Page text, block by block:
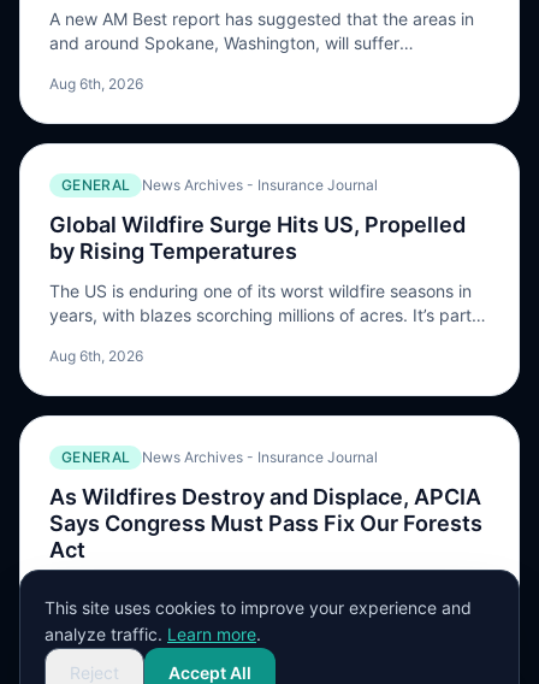
A new AM Best report has suggested that the areas in
and around Spokane, Washington, will suffer
fire damage, although it is too early to accurately
wildfires, together called the Complex Fire, continue to
expects ‘considerable’ insured losses from Spokane-
area wildfires appeared first on ReinsuranceNe.ws.
Aug 6th, 2026
GENERAL News Archives - Insurance Journal
Global Wildfire Surge Hits US, Propelled
by Rising Temperatures
The US is enduring one of its worst wildfire seasons in
years, with blazes scorching millions of acres. It’s part
becoming more common with climate change. Fires that
Aug 6th, 2026
GENERAL News Archives - Insurance Journal
As Wildfires Destroy and Displace, APCIA
Says Congress Must Pass Fix Our Forests
Act
10% of the population of Spokane, Washington has
been ordered to leave their homes, and hundreds of
structures have been destroyed. As of Aug. 5,
Aug 6th, 2026
This site uses cookies to improve your experience and
analyze traffic. Learn more.
Reject
Accept All